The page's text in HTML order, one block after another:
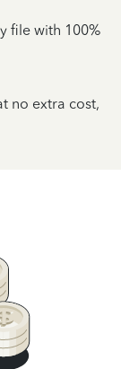
file with 100%
no extra cost,